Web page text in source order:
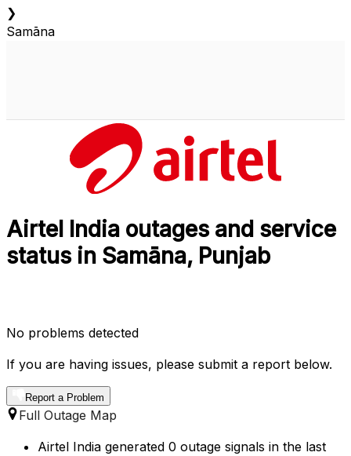
❯
Samāna
Airtel India outages and service
status in Samāna, Punjab
No problems detected
If you are having issues, please submit a report below.
Report a Problem
Full Outage Map
Airtel India generated 0 outage signals in the last